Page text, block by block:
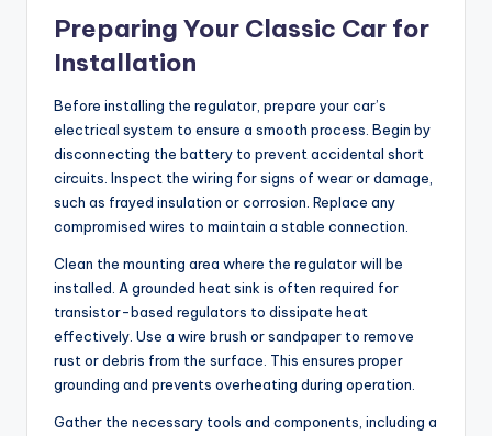
Preparing Your Classic Car for
Installation
Before installing the regulator, prepare your car’s
electrical system to ensure a smooth process. Begin by
disconnecting the battery to prevent accidental short
circuits. Inspect the wiring for signs of wear or damage,
such as frayed insulation or corrosion. Replace any
compromised wires to maintain a stable connection.
Clean the mounting area where the regulator will be
installed. A grounded heat sink is often required for
transistor-based regulators to dissipate heat
effectively. Use a wire brush or sandpaper to remove
rust or debris from the surface. This ensures proper
grounding and prevents overheating during operation.
Gather the necessary tools and components, including a